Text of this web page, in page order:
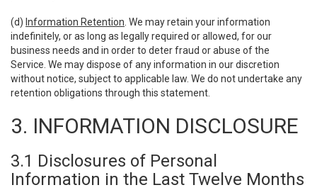
(d) Information Retention . We may retain your information
indefinitely, or as long as legally required or allowed, for our
business needs and in order to deter fraud or abuse of the
Service. We may dispose of any information in our discretion
without notice, subject to applicable law. We do not undertake any
retention obligations through this statement.
3. INFORMATION DISCLOSURE
3.1 Disclosures of Personal
Information in the Last Twelve Months